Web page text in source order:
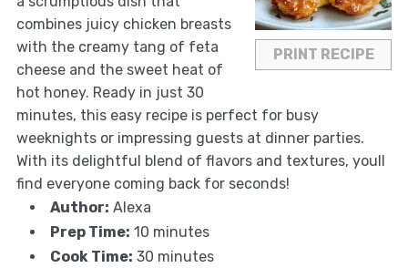
PRINT RECIPE
combines juicy chicken breasts
with the creamy tang of feta
cheese and the sweet heat of
hot honey. Ready in just 30
minutes, this easy recipe is perfect for busy
weeknights or impressing guests at dinner parties.
With its delightful blend of flavors and textures, youll
find everyone coming back for seconds!
Author: Alexa
Prep Time: 10 minutes
Cook Time: 30 minutes